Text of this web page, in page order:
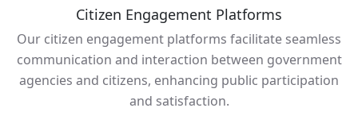
Citizen Engagement Platforms
Our citizen engagement platforms facilitate seamless
communication and interaction between government
agencies and citizens, enhancing public participation
and satisfaction.